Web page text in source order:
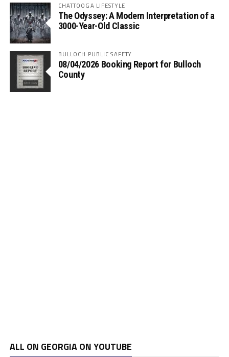
CHATTOOGA LIFESTYLE
The Odyssey: A Modern Interpretation of a
3000-Year-Old Classic
BULLOCH PUBLIC SAFETY
08/04/2026 Booking Report for Bulloch
County
ALL ON GEORGIA ON YOUTUBE